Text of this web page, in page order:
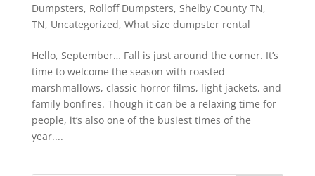
Dumpsters, Rolloff Dumpsters, Shelby County TN,
TN, Uncategorized, What size dumpster rental
Hello, September… Fall is just around the corner. It’s
time to welcome the season with roasted
marshmallows, classic horror films, light jackets, and
family bonfires. Though it can be a relaxing time for
people, it’s also one of the busiest times of the
year....